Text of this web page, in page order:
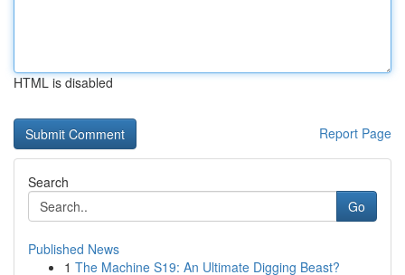
HTML is disabled
Report Page
Search
Go
Published News
1 The Machine S19: An Ultimate Digging Beast?